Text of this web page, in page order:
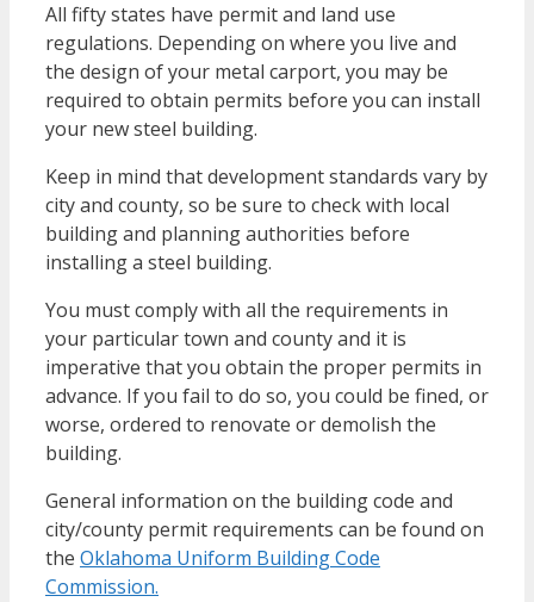
All fifty states have permit and land use
regulations. Depending on where you live and
the design of your metal carport, you may be
required to obtain permits before you can install
your new steel building.
Keep in mind that development standards vary by
city and county, so be sure to check with local
building and planning authorities before
installing a steel building.
You must comply with all the requirements in
your particular town and county and it is
imperative that you obtain the proper permits in
advance. If you fail to do so, you could be fined, or
worse, ordered to renovate or demolish the
building.
General information on the building code and
city/county permit requirements can be found on
the Oklahoma Uniform Building Code
Commission.